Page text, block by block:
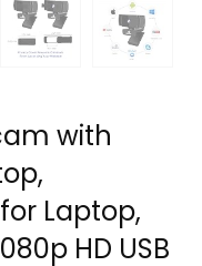
with
Laptop,
HD USB